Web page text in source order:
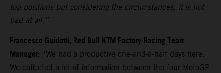
top positions but considering the circumstances, it is not
bad at all.”
Francesco Guidotti, Red Bull KTM Factory Racing Team
Manager: “We had a productive one-and-a-half days here.
We collected a lot of information between the four MotoGP